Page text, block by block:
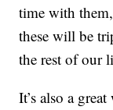
time with
these will be
the rest of our
It’s also a